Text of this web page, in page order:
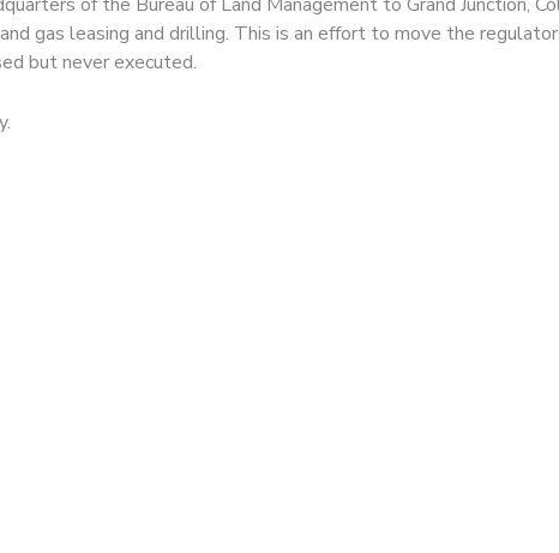
gas leasing and drilling. This is an effort to move the
but never executed.